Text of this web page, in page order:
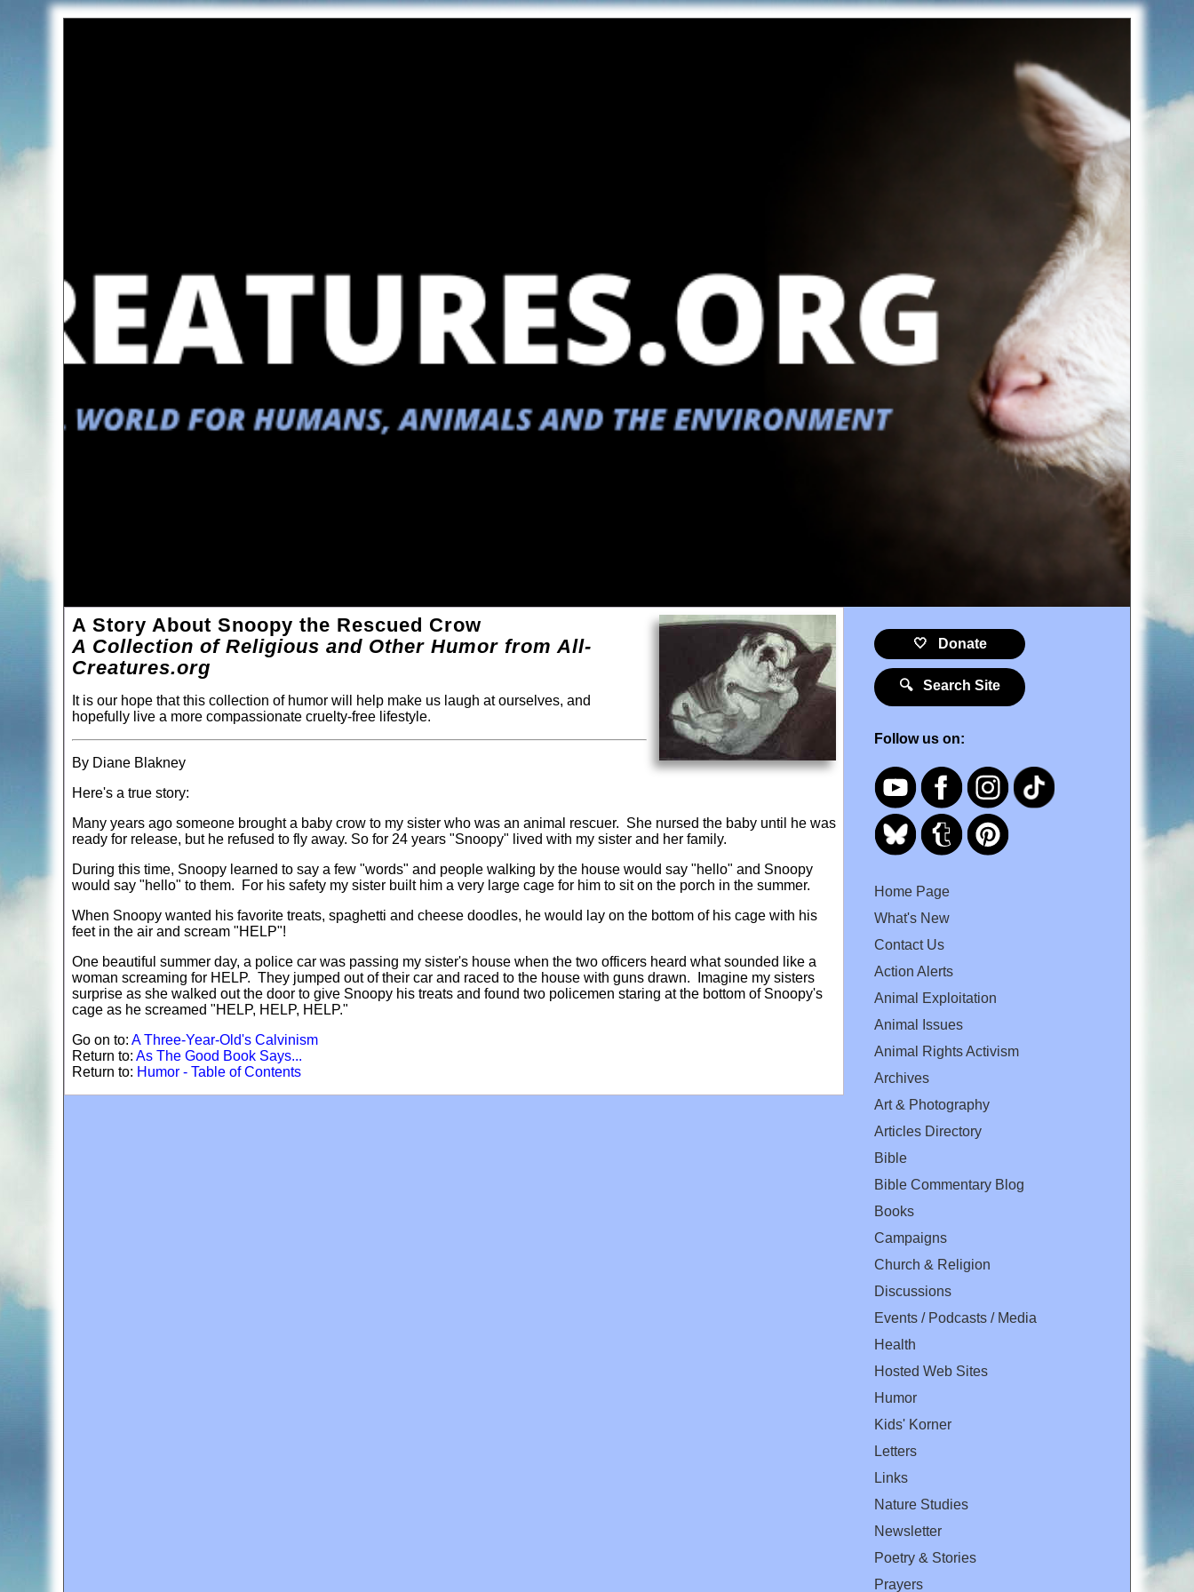
A Story About Snoopy the Rescued Crow
A Collection of Religious and Other Humor from All-
Creatures.org
It is our hope that this collection of humor will help make us laugh at ourselves, and
hopefully live a more compassionate cruelty-free lifestyle.
By Diane Blakney
Here's a true story:
Many years ago someone brought a baby crow to my sister who was an animal rescuer. She nursed the baby until he was
ready for release, but he refused to fly away. So for 24 years "Snoopy" lived with my sister and her family.
During this time, Snoopy learned to say a few "words" and people walking by the house would say "hello" and Snoopy
would say "hello" to them. For his safety my sister built him a very large cage for him to sit on the porch in the summer.
When Snoopy wanted his favorite treats, spaghetti and cheese doodles, he would lay on the bottom of his cage with his
feet in the air and scream "HELP"!
One beautiful summer day, a police car was passing my sister's house when the two officers heard what sounded like a
woman screaming for HELP. They jumped out of their car and raced to the house with guns drawn. Imagine my sisters
surprise as she walked out the door to give Snoopy his treats and found two policemen staring at the bottom of Snoopy's
cage as he screamed "HELP, HELP, HELP."
Go on to: A Three-Year-Old's Calvinism
Return to: As The Good Book Says...
Return to: Humor - Table of Contents
🤍 Donate
🔍 Search Site
Follow us on:
Home Page
What's New
Contact Us
Action Alerts
Animal Exploitation
Animal Issues
Animal Rights Activism
Archives
Art & Photography
Articles Directory
Bible
Bible Commentary Blog
Books
Campaigns
Church & Religion
Discussions
Events / Podcasts / Media
Health
Hosted Web Sites
Humor
Kids' Korner
Letters
Links
Nature Studies
Newsletter
Poetry & Stories
Prayers